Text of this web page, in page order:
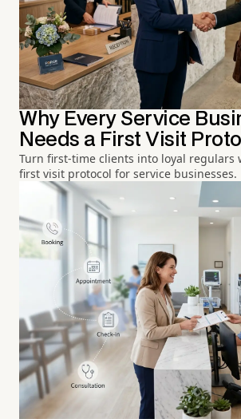
Why Every Service
Needs a First Visit
Turn first-time clients into loyal regulars
first visit protocol for service businesses.